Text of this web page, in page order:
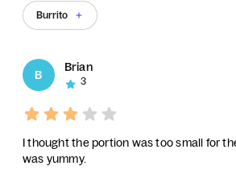
Burrito
B
Brian
3
I thought the portion was too small for
was yummy.